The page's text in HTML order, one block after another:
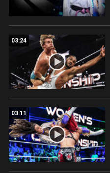
03:24
03:11